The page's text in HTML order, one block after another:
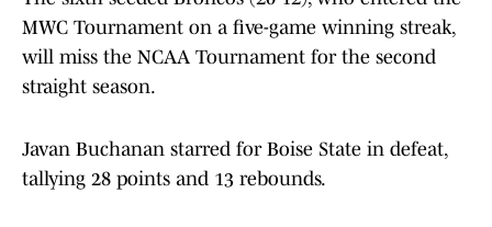
MWC Tournament on a five-game winning streak,
will miss the NCAA Tournament for the second
straight season.
Javan Buchanan starred for Boise State in defeat,
tallying 28 points and 13 rebounds.